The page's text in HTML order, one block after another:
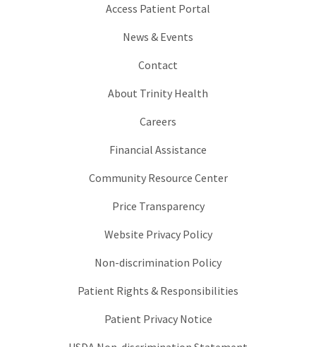
Access Patient Portal
News & Events
Contact
About Trinity Health
Careers
Financial Assistance
Community Resource Center
Price Transparency
Website Privacy Policy
Non-discrimination Policy
Patient Rights & Responsibilities
Patient Privacy Notice